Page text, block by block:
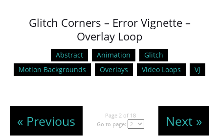
Glitch Corners – Error Vignette –
Overlay Loop
Abstract Animation
Glitch
Motion Backgrounds
Overlays Video Loops VJ
« Previous
Page 2 of 18
Go to page:
Next »